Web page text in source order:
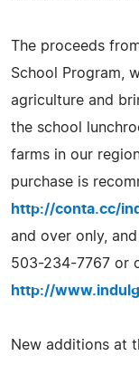
The proceeds
School Program,
agriculture and
the school
farms in our
purchase is
http://conta.cc/
and over only,
503-234-7767 or
http://
New additions at